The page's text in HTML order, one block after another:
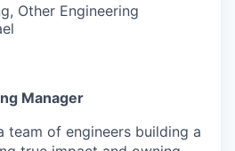
Other Engineering
Manager
team of engineers building a